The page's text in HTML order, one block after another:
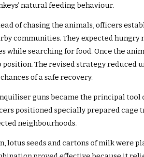
natural feeding behaviour.
of chasing the animals, officers
communities. They expected hungry
while searching for food. Once the
position. The revised strategy reduced
of a safe recovery.
guns became the principal
positioned specially prepared
neighbourhoods.
lotus seeds and cartons of milk were